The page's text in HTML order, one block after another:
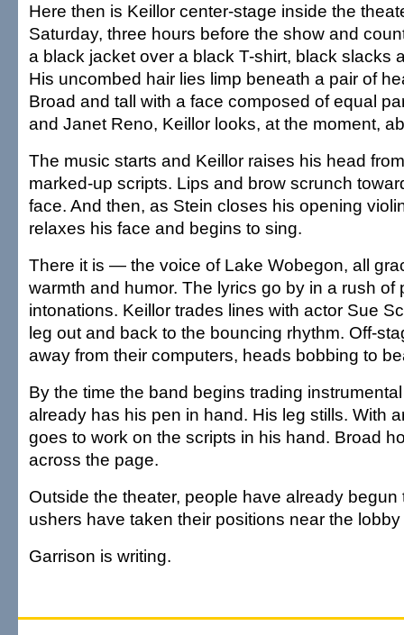
Here then is Keillor center-stage inside the
Saturday, three hours before the show and
a black jacket over a black T-shirt, black slacks
His uncombed hair lies limp beneath a pair of
Broad and tall with a face composed of equal
and Janet Reno, Keillor looks, at the moment,
The music starts and Keillor raises his head
marked-up scripts. Lips and brow scrunch
face. And then, as Stein closes his opening
relaxes his face and begins to sing.
There it is — the voice of Lake Wobegon, all
warmth and humor. The lyrics go by in a rush of
intonations. Keillor trades lines with actor Sue
leg out and back to the bouncing rhythm. Off-
away from their computers, heads bobbing to
By the time the band begins trading
already has his pen in hand. His leg stills. With
goes to work on the scripts in his hand. Broad
across the page.
Outside the theater, people have already begun
ushers have taken their positions near the lobby
Garrison is writing.